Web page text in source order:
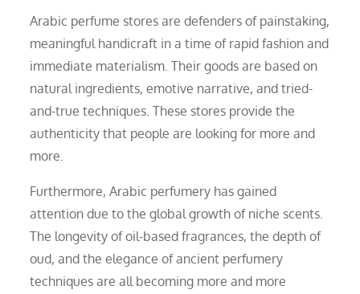
Arabic perfume stores are defenders of painstaking,
meaningful handicraft in a time of rapid fashion and
immediate materialism. Their goods are based on
natural ingredients, emotive narrative, and tried-
and-true techniques. These stores provide the
authenticity that people are looking for more and
more.
Furthermore, Arabic perfumery has gained
attention due to the global growth of niche scents.
The longevity of oil-based fragrances, the depth of
oud, and the elegance of ancient perfumery
techniques are all becoming more and more